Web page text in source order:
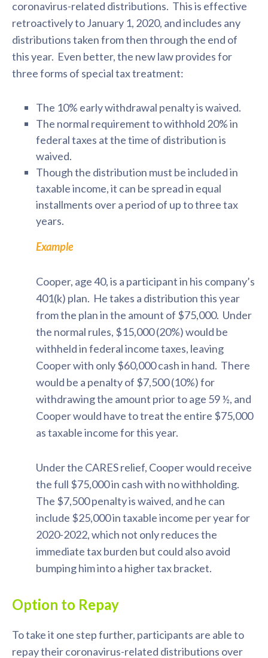
coronavirus-related distributions. This is effective
retroactively to January 1, 2020, and includes any
distributions taken from then through the end of
this year. Even better, the new law provides for
three forms of special tax treatment:
The 10% early withdrawal penalty is waived.
The normal requirement to withhold 20% in
federal taxes at the time of distribution is
waived.
Though the distribution must be included in
taxable income, it can be spread in equal
installments over a period of up to three tax
years.
Example
Cooper, age 40, is a participant in his company’s
401(k) plan. He takes a distribution this year
from the plan in the amount of $75,000. Under
the normal rules, $15,000 (20%) would be
withheld in federal income taxes, leaving
Cooper with only $60,000 cash in hand. There
would be a penalty of $7,500 (10%) for
withdrawing the amount prior to age 59 ½, and
Cooper would have to treat the entire $75,000
as taxable income for this year.
Under the CARES relief, Cooper would receive
the full $75,000 in cash with no withholding.
The $7,500 penalty is waived, and he can
include $25,000 in taxable income per year for
2020-2022, which not only reduces the
immediate tax burden but could also avoid
bumping him into a higher tax bracket.
Option to Repay
To take it one step further, participants are able to
repay their coronavirus-related distributions over